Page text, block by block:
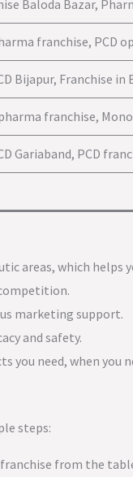
Baloda Bazar,
franchise, PCD
Bijapur, Franchise in
franchise,
Gariaband, PCD
areas, which helps
marketing support.
and safety.
you need, when you
steps:
from the